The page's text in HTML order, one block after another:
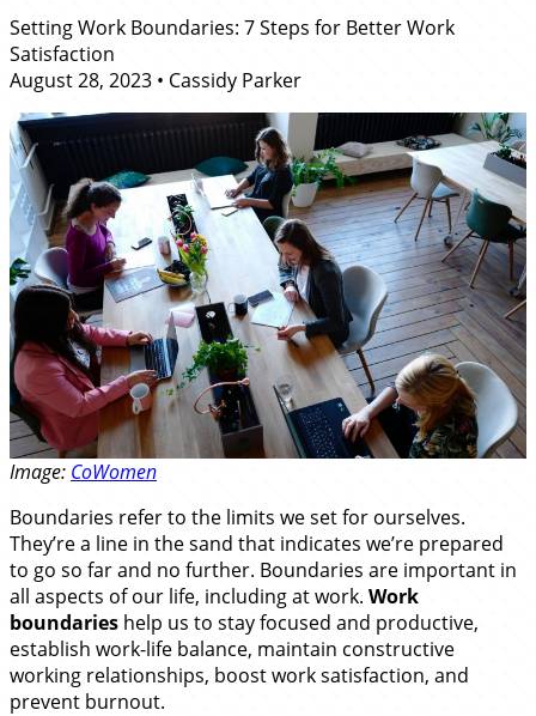
Setting Work Boundaries: 7 Steps for Better Work
Satisfaction
August 28, 2023 • Cassidy Parker
Image: CoWomen
Boundaries refer to the limits we set for ourselves.
They’re a line in the sand that indicates we’re prepared
to go so far and no further. Boundaries are important in
all aspects of our life, including at work. Work
boundaries help us to stay focused and productive,
establish work-life balance, maintain constructive
working relationships, boost work satisfaction, and
prevent burnout.